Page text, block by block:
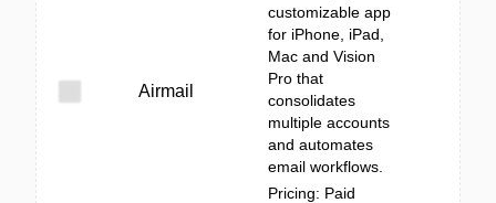
Airmail
customizable app
for iPhone, iPad,
Mac and Vision
Pro that
consolidates
multiple accounts
and automates
email workflows.
Pricing: Paid